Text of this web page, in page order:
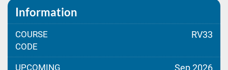
Information
COURSE
CODE
RV33
UPCOMING
Sep 2026